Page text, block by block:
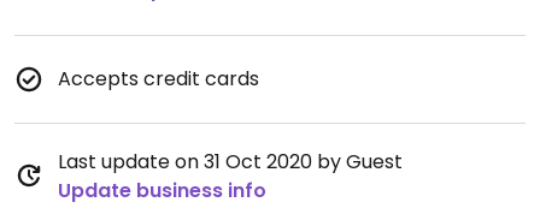
Accepts credit cards
Last update on 31 Oct 2020 by Guest
Update business info